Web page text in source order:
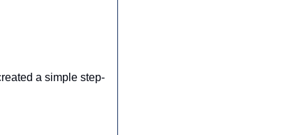
a simple step-